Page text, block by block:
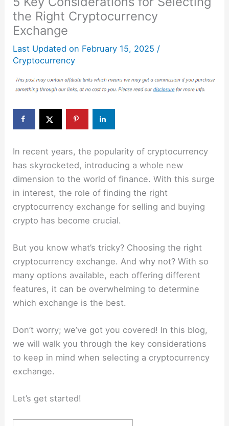
the Right Cryptocurrency
Exchange
Last Updated on February 15, 2025 /
Cryptocurrency
In recent years, the popularity of cryptocurrency
has skyrocketed, introducing a whole new
dimension to the world of finance. With this surge
in interest, the role of finding the right
cryptocurrency exchange for selling and buying
crypto has become crucial.
But you know what’s tricky? Choosing the right
cryptocurrency exchange. And why not? With so
many options available, each offering different
features, it can be overwhelming to determine
which exchange is the best.
Don’t worry; we’ve got you covered! In this blog,
we will walk you through the key considerations
to keep in mind when selecting a cryptocurrency
exchange.
Let’s get started!